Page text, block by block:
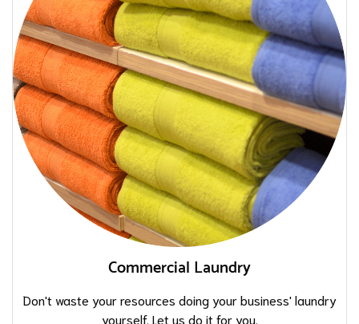
Commercial Laundry
Don't waste your resources doing your business' laundry
yourself. Let us do it for you.